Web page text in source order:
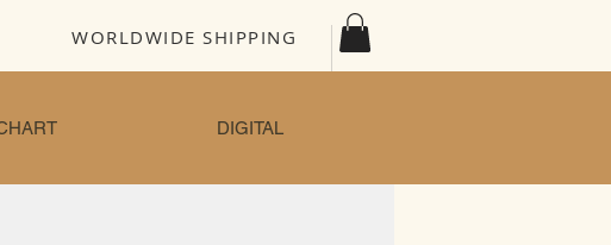
WORLDWIDE SHIPPING
DIGITAL